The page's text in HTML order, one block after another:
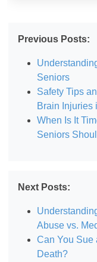
Previous Posts:
Seniors
Safety Tips
Brain Injuries
When Is It
Seniors
Next Posts:
Abuse vs.
Can You Sue
Death?